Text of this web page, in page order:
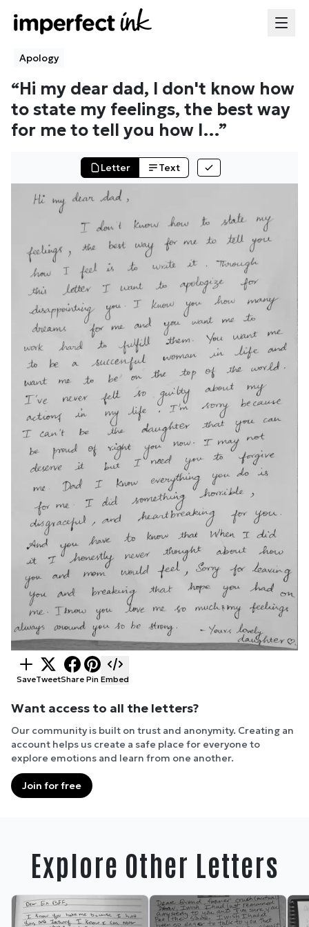
Apology
“Hi my dear dad, I don't know how
to state my feelings, the best way
for me to tell you how I…”
Letter Text
SaveTweetShare Pin Embed
Want access to all the letters?
Our community is built on trust and anonymity. Creating an
account helps us create a safe place for everyone to
explore emotions and learn from one another.
Join for free
Explore Other Letters